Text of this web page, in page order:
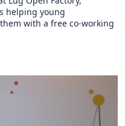
helping young
with a free co-working